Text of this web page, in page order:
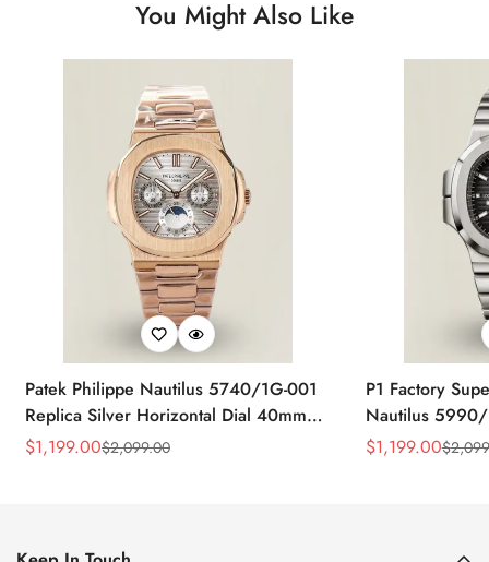
You Might Also Like
Patek Philippe Nautilus 5740/1G-001
Replica Silver Horizontal Dial 40mm
Rose Gold Tone Case Luxury Men's
Sale
$1,199.00
Regular
$2,099.00
P1 Factory
Nautilus 5990/
40.5mm
Sale
$1,199.00
Regular
$